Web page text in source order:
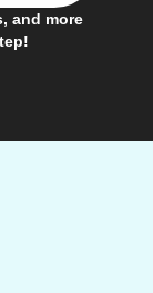
and more